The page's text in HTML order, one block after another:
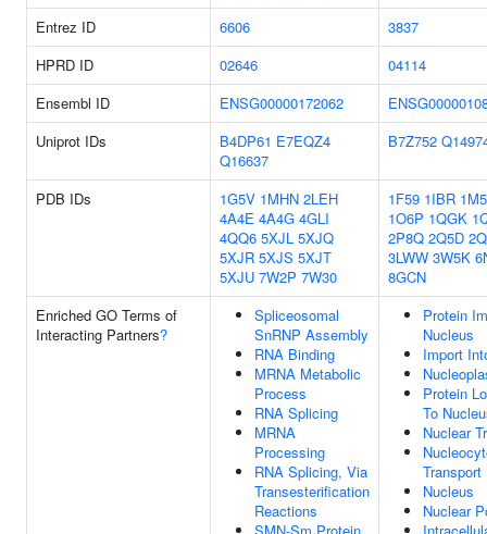
Entrez ID 6606
3837
HPRD ID
02646
04114
Ensembl ID
ENSG00000172062
Uniprot IDs
B4DP61 E7EQZ4
Q16637
B7Z752
PDB IDs 1G5V 1MHN 2LEH
4A4E 4A4G 4GLI
4QQ6 5XJL 5XJQ
5XJR 5XJS 5XJT
5XJU 7W2P 7W30
1F59 1IBR
1O6P 1QGK
2P8Q 2Q5D
3LWW 3W5K
8GCN
Enriched GO Terms of
Interacting Partners?
Spliceosomal
SnRNP Assembly
RNA Binding
MRNA Metabolic
Process
RNA Splicing
MRNA
Processing
RNA Splicing, Via
Transesterification
Reactions
Protein
Nucleus
Import
Protein
To
Nuclear
Transport
Nucleus
Nuclear